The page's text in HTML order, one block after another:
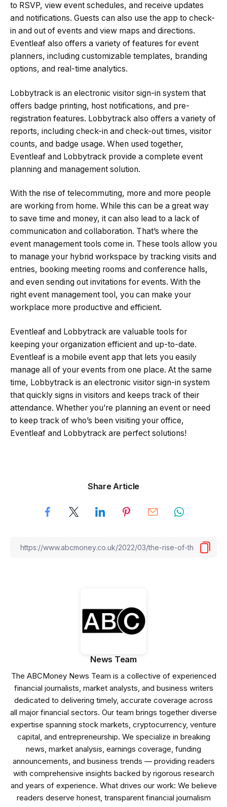
to RSVP, view event schedules, and receive updates
and notifications. Guests can also use the app to check-
in and out of events and view maps and directions.
Eventleaf also offers a variety of features for event
planners, including customizable templates, branding
options, and real-time analytics.
Lobbytrack is an electronic visitor sign-in system that
offers badge printing, host notifications, and pre-
registration features. Lobbytrack also offers a variety of
reports, including check-in and check-out times, visitor
counts, and badge usage. When used together,
Eventleaf and Lobbytrack provide a complete event
planning and management solution.
With the rise of telecommuting, more and more people
are working from home. While this can be a great way
to save time and money, it can also lead to a lack of
communication and collaboration. That’s where the
event management tools come in. These tools allow you
to manage your hybrid workspace by tracking visits and
entries, booking meeting rooms and conference halls,
and even sending out invitations for events. With the
right event management tool, you can make your
workplace more productive and efficient.
Eventleaf and Lobbytrack are valuable tools for
keeping your organization efficient and up-to-date.
Eventleaf is a mobile event app that lets you easily
manage all of your events from one place. At the same
time, Lobbytrack is an electronic visitor sign-in system
that quickly signs in visitors and keeps track of their
attendance. Whether you’re planning an event or need
to keep track of who’s been visiting your office,
Eventleaf and Lobbytrack are perfect solutions!
Share Article
News Team
The ABCMoney News Team is a collective of experienced
financial journalists, market analysts, and business writers
dedicated to delivering timely, accurate coverage across
all major financial sectors. Our team brings together diverse
expertise spanning stock markets, cryptocurrency, venture
capital, and entrepreneurship. We specialize in breaking
news, market analysis, earnings coverage, funding
announcements, and business trends — providing readers
with comprehensive insights backed by rigorous research
and years of experience. What drives our work: We believe
readers deserve honest, transparent financial journalism